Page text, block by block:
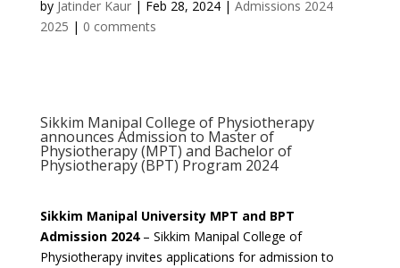
by Jatinder Kaur| Feb 28, 2024| Admissions 2024
2025 | 0 comments
Sikkim Manipal College of Physiotherapy
announces Admission to Master of
Physiotherapy (MPT) and Bachelor of
Physiotherapy (BPT) Program 2024
Sikkim Manipal University MPT and BPT
Admission 2024– Sikkim Manipal College of
Physiotherapy invites applications for admission to